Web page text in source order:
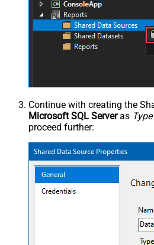
Continue with creating the
Microsoft SQL Serveras Type
proceed further: